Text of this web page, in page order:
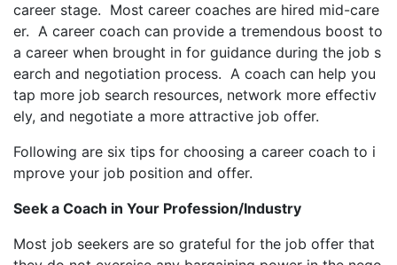
career stage. Most career coaches are hired mid-care
er. A career coach can provide a tremendous boost to
a career when brought in for guidance during the job s
earch and negotiation process. A coach can help you
tap more job search resources, network more effectiv
ely, and negotiate a more attractive job offer.
Following are six tips for choosing a career coach to i
mprove your job position and offer.
Seek a Coach in Your Profession/Industry
Most job seekers are so grateful for the job offer that